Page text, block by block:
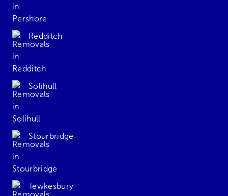
Redditch
Solihull
Stourbridge
Tewkesbury